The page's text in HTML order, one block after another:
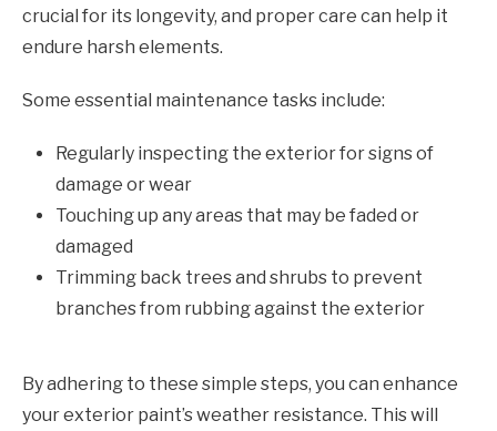
crucial for its longevity, and proper care can help it
endure harsh elements.
Some essential maintenance tasks include:
Regularly inspecting the exterior for signs of
damage or wear
Touching up any areas that may be faded or
damaged
Trimming back trees and shrubs to prevent
branches from rubbing against the exterior
By adhering to these simple steps, you can enhance
your exterior paint’s weather resistance. This will